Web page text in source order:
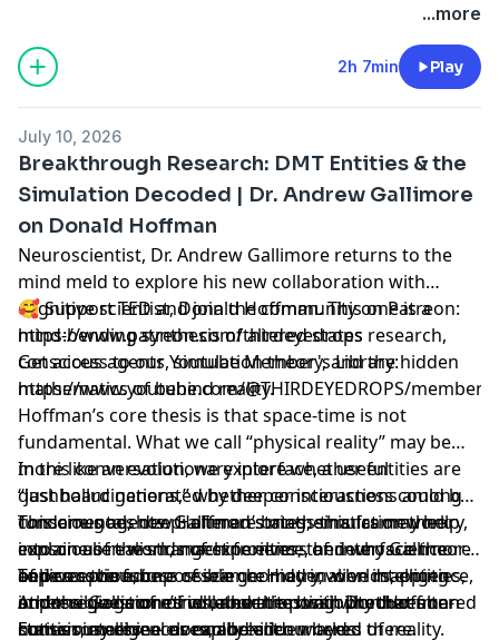
...more
2h 7min Play
July 10, 2026
Breakthrough Research: DMT Entities & the
Simulation Decoded | Dr. Andrew Gallimore
on Donald Hoffman
Neuroscientist, Dr. Andrew Gallimore returns to the
mind meld to explore his new collaboration with
cognitive scientist, Donald Hoffman. This one is a
mind-bending synthesis of altered states research,
conscious agents, simulation theory, and the hidden
mathematics of behind reality.
🥰 Support TED and join the community on Patreon:
https://www.patreon.com/thirdeyedrops
Get access to our Youtube Member's Library:
https://www.youtube.com/@THIRDEYEDROPS/
Hoffman’s core thesis is that space-time is not
fundamental. What we call “physical reality” may be
more like an evolutionary interface, a useful
dashboard generated by deeper interactions among
conscious agents. Gallimore brings this framework
into one of the strangest frontiers of neuroscience
and consciousness research: Hidden worlds, entities,
impossible geometries, and the possibility that altered
states may reveal normally hidden layers of reality.
In this conversation, we explore whether entities are
“just hallucinations,” whether consciousness could be
fundamental, how Hoffman’s mathematics may help
explain alien worlds of experience, and why Gallimore
believes the future of science may involve mapping
other regions of mind or even testing whether non-
human intelligences can be encountered there.
This one goes deep: altered states, simulation theory,
conscious realism, machine elves, the interface theory
of perception, impossible geometry, alien intelligence,
and the question of whether the brain produces
consciousness — or explores it.
Topics covered:
Andrew Gallimore’s collaboration with Don Hoffman
Entities, machine elves, and alien worlds